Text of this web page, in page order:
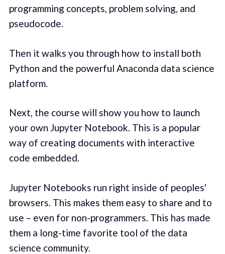
programming concepts, problem solving, and
pseudocode.
Then it walks you through how to install both
Python and the powerful Anaconda data science
platform.
Next, the course will show you how to launch
your own Jupyter Notebook. This is a popular
way of creating documents with interactive
code embedded.
Jupyter Notebooks run right inside of peoples'
browsers. This makes them easy to share and to
use – even for non-programmers. This has made
them a long-time favorite tool of the data
science community.